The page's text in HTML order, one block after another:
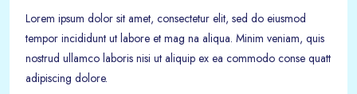
Lorem ipsum dolor sit amet, consectetur elit, sed do eiusmod
tempor incididunt ut labore et mag na aliqua. Minim veniam, quis
nostrud ullamco laboris nisi ut aliquip ex ea commodo conse quatt
adipiscing dolore.